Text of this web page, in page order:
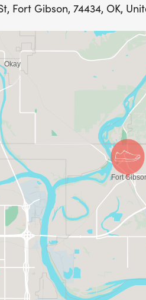
Fort Gibson, 74434, OK,